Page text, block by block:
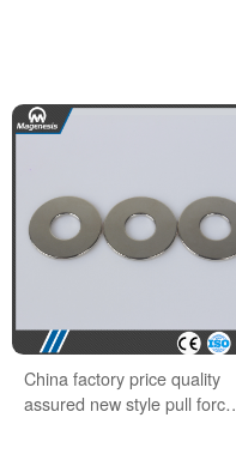
China factory price quality
assured new style pull force